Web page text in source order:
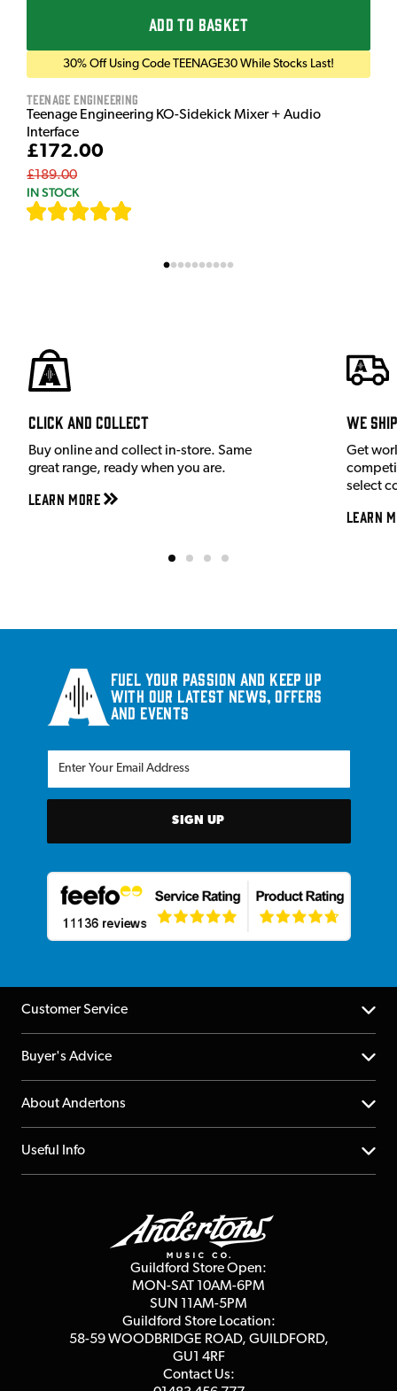
ADD TO BASKET
30% Off Using Code TEENAGE30 While Stocks Last!
Teenage Engineering
Teenage Engineering KO-Sidekick Mixer + Audio
Interface
£172.00
£189.00
IN STOCK
Click and Collect
Buy online and collect in-store. Same
great range, ready when you are.
Learn More
We
Get
select
Learn
Fuel your passion and keep up
with our latest news, offers
and events
SIGN UP
Customer Service
Help Centre
Returns
Repairs & Servicing
Buyer's Advice
YouTube Channel
FAQs
About Andertons
About us
Affiliate Program
Useful Info
Guildford Store Open:
MON-SAT 10AM-6PM
SUN 11AM-5PM
Guildford Store Location:
58-59 WOODBRIDGE ROAD, GUILDFORD,
GU1 4RF
Contact Us: